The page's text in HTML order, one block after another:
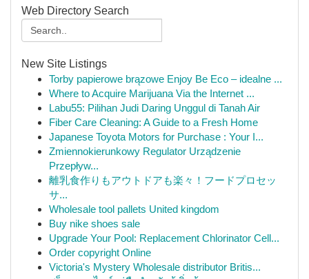
Web Directory Search
New Site Listings
Torby papierowe brązowe Enjoy Be Eco – idealne ...
Where to Acquire Marijuana Via the Internet ...
Labu55: Pilihan Judi Daring Unggul di Tanah Air
Fiber Care Cleaning: A Guide to a Fresh Home
Japanese Toyota Motors for Purchase : Your I...
Zmiennokierunkowy Regulator Urządzenie
Przepływ...
離乳食作りもアウトドアも楽々！フードプロセッ
サ...
Wholesale tool pallets United kingdom
Buy nike shoes sale
Upgrade Your Pool: Replacement Chlorinator Cell...
Order copyright Online
Victoria's Mystery Wholesale distributor Britis...